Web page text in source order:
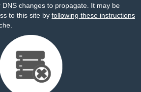
changes to propagate. It may be
to this site by following these instructions